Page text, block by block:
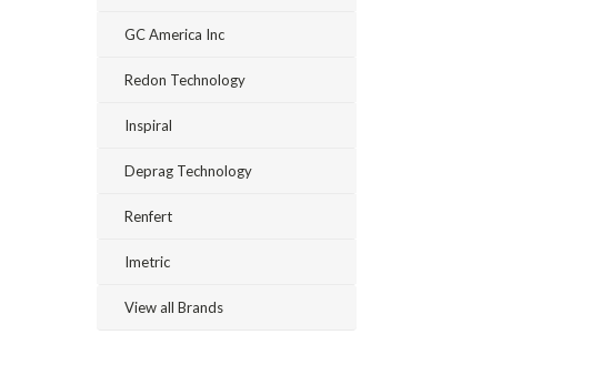
GC America Inc
Redon Technology
Inspiral
Deprag Technology
Renfert
Imetric
View all Brands